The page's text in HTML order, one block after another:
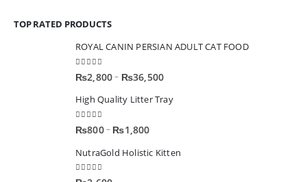
TOP RATED PRODUCTS
ROYAL CANIN PERSIAN ADULT CAT FOOD
5.00 out of 5
₨2,800– ₨36,500
High Quality Litter Tray
5.00 out of 5
₨800– ₨1,800
NutraGold Holistic Kitten
5.00 out of 5